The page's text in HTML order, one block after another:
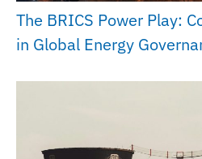
The BRICS Power Play:
in Global Energy